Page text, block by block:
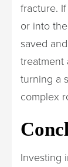
fracture.
or into
saved
treatment
turning a
complex
Investing